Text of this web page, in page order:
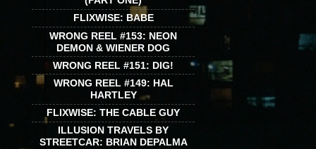
FLIXWISE: BABE
WRONG REEL #153: NEON
DEMON & WIENER DOG
WRONG REEL #151: DIG!
WRONG REEL #149: HAL
HARTLEY
FLIXWISE: THE CABLE GUY
ILLUSION TRAVELS BY
STREETCAR: BRIAN DEPALMA